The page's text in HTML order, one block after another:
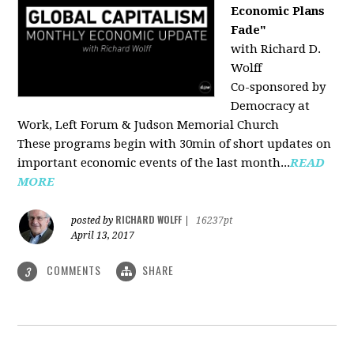
Economic Plans
Fade"
with Richard D.
Wolff
Co-sponsored by
Democracy at
Work, Left Forum & Judson Memorial Church
These programs begin with 30min of short updates on
important economic events of the last month...READ
MORE
posted by RICHARD WOLFF
16237pt
April 13, 2017
3 COMMENTS SHARE